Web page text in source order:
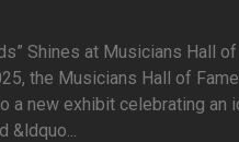
Shines at Musicians Hall
the Musicians Hall of
a new exhibit celebrating an
&ldquo...